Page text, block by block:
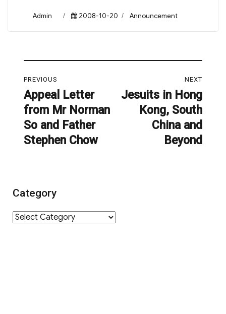
Author
Admin
Posted
2008-10-20 Categories
Announcement
navigation
PREVIOUS
Previous
post:
Appeal Letter
from Mr Norman
So and Father
Stephen Chow
NEXT
Next
Jesuits in Hong
Kong, South
China and
Beyond
Category
Category